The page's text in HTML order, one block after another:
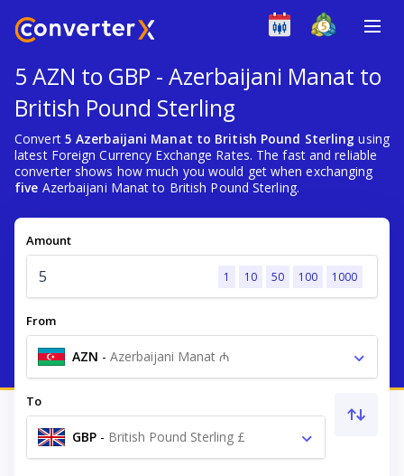
5 AZN to GBP - Azerbaijani Manat to
British Pound Sterling
Convert 5 Azerbaijani Manat to British Pound Sterling using
latest Foreign Currency Exchange Rates. The fast and reliable
converter shows how much you would get when exchanging
five Azerbaijani Manat to British Pound Sterling.
Amount
1 10 50 100 1000
From
AZN - Azerbaijani Manat ₼
To
GBP - British Pound Sterling £